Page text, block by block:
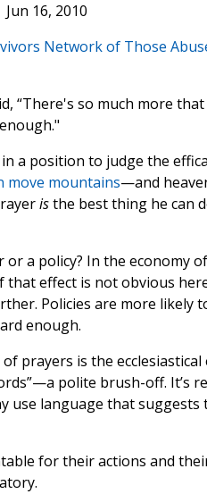
16, 2010
Network of Those
“There's so much more
a position to judge the
move mountains—and
isthe best thing he can
a policy? In the economy
effect is not obvious
Policies are more likely
enough.
prayers is the
polite brush-off. It’s
use language that
for their actions and